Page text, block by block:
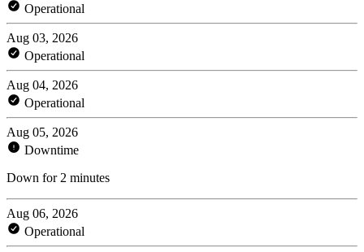
Operational
Aug 03, 2026
Operational
Aug 04, 2026
Operational
Aug 05, 2026
Downtime
Down for 2 minutes
Aug 06, 2026
Operational